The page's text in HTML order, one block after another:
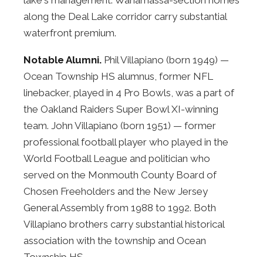
along the Deal Lake corridor carry substantial
waterfront premium.
Notable Alumni. Phil Villapiano (born 1949) —
Ocean Township HS alumnus, former NFL
linebacker, played in 4 Pro Bowls, was a part of
the Oakland Raiders Super Bowl XI-winning
team. John Villapiano (born 1951) — former
professional football player who played in the
World Football League and politician who
served on the Monmouth County Board of
Chosen Freeholders and the New Jersey
General Assembly from 1988 to 1992. Both
Villapiano brothers carry substantial historical
association with the township and Ocean